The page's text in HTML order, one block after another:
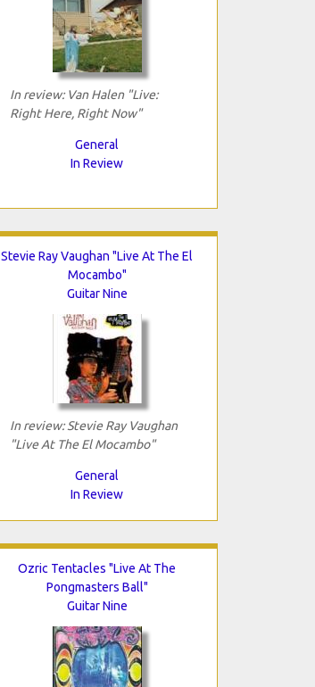
In review: Van Halen "Live:
Right Here, Right Now"
General
In Review
Stevie Ray Vaughan "Live At The El
Mocambo"
Guitar Nine
In review: Stevie Ray Vaughan
"Live At The El Mocambo"
General
In Review
Ozric Tentacles "Live At The
Pongmasters Ball"
Guitar Nine